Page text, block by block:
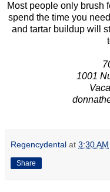
Most people only brush
spend the time you
and tartar buildup will
1001
Regencydental at 3:30 AM
Share